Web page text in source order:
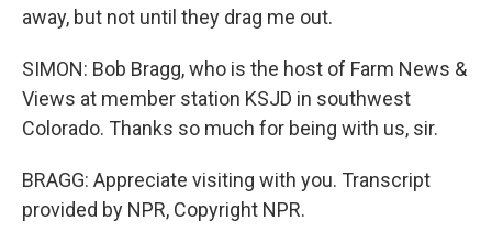
away, but not until they drag me out.
SIMON: Bob Bragg, who is the host of Farm News &
Views at member station KSJD in southwest
Colorado. Thanks so much for being with us, sir.
BRAGG: Appreciate visiting with you. Transcript
provided by NPR, Copyright NPR.